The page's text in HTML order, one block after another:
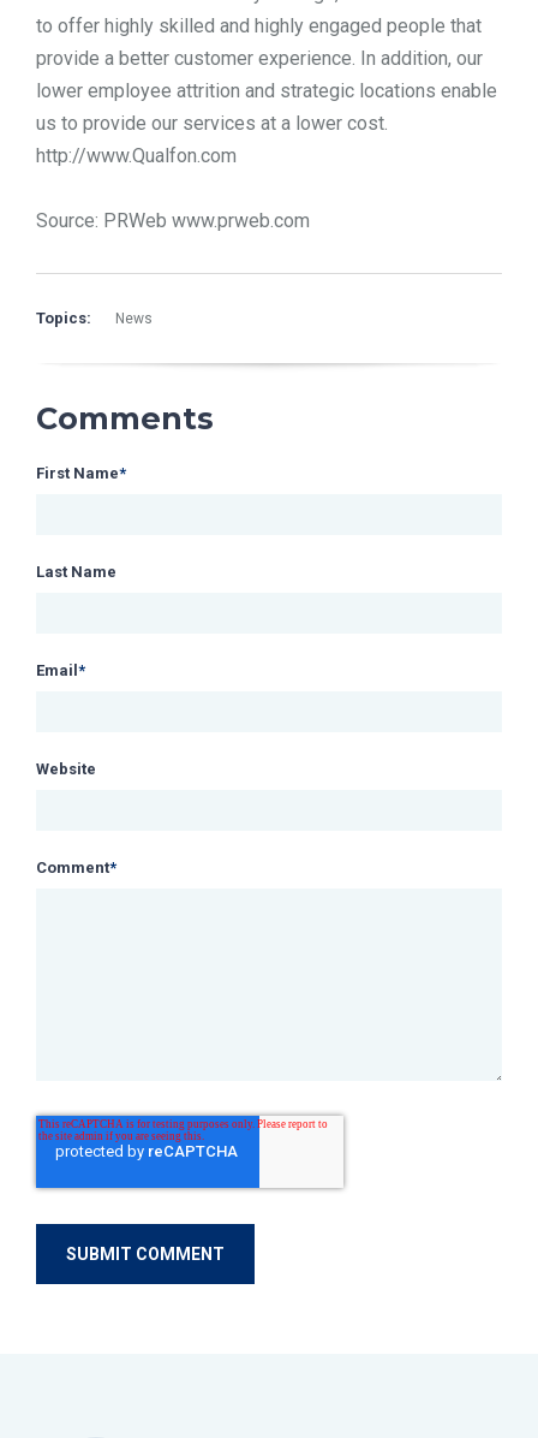
to offer highly skilled and highly engaged people that
provide a better customer experience. In addition, our
lower employee attrition and strategic locations enable
us to provide our services at a lower cost.
http://www.Qualfon.com
Source: PRWeb www.prweb.com
Topics: News
Comments
First Name*
Last Name
Email *
Website
Comment*